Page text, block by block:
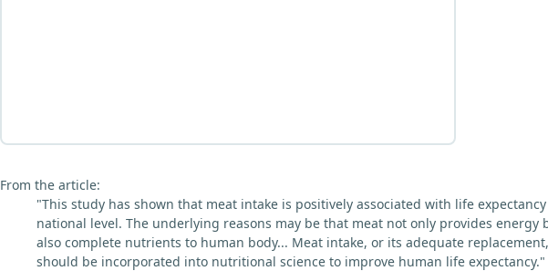
From the article:
"This study has shown that meat intake is positively associated with life
national level. The underlying reasons may be that meat not only provides energy
also complete nutrients to human body... Meat intake, or its adequate replacement,
should be incorporated into nutritional science to improve human life expectancy."